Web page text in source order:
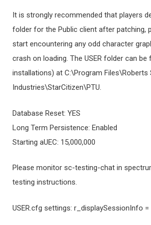
It is strongly recommended that players
folder for the Public client after patching,
start encountering any odd character
crash on loading. The USER folder can
installations) at C:\Program Files\Roberts
Industries\StarCitizen\PTU.
Database Reset: YES
Long Term Persistence: Enabled
Starting aUEC: 15,000,000
Please monitor sc-testing-chat in
testing instructions.
USER.cfg settings: r_displaySessionInfo =